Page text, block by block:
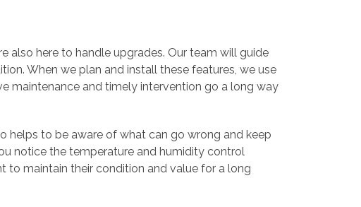
also here to handle upgrades. Our team will guide
When we plan and install these features, we use
maintenance and timely intervention go a long way
helps to be aware of what can go wrong and keep
notice the temperature and humidity control
to maintain their condition and value for a long